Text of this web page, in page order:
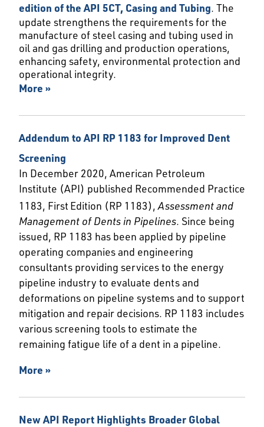
edition of the API 5CT, Casing and Tubing. The
update strengthens the requirements for the
manufacture of steel casing and tubing used in
oil and gas drilling and production operations,
enhancing safety, environmental protection and
operational integrity.
More »
Addendum to API RP 1183 for Improved Dent
Screening
In December 2020, American Petroleum
Institute (API) published Recommended Practice
1183, First Edition (RP 1183), Assessment and
Management of Dents in Pipelines. Since being
issued, RP 1183 has been applied by pipeline
operating companies and engineering
consultants providing services to the energy
pipeline industry to evaluate dents and
deformations on pipeline systems and to support
mitigation and repair decisions. RP 1183 includes
various screening tools to estimate the
remaining fatigue life of a dent in a pipeline.
More »
New API Report Highlights Broader Global